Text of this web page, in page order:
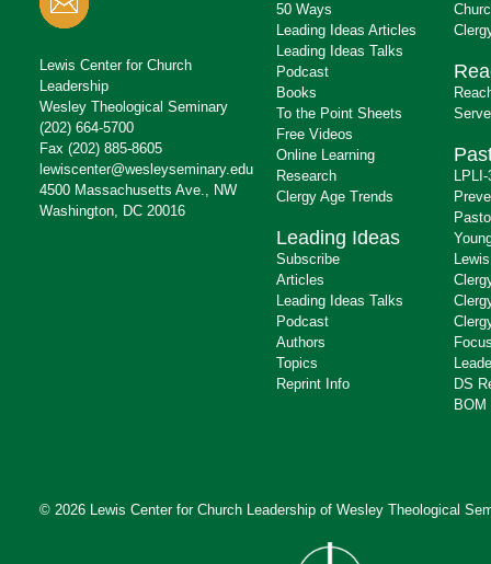
Lewis Center for Church
Leadership
Wesley Theological Seminary
(202) 664-5700
Fax (202) 885-8605
lewiscenter@wesleyseminary.edu
4500 Massachusetts Ave., NW
Washington, DC 20016
50 Ways
Leading Ideas Articles
Leading Ideas Talks
Podcast
Books
To the Point Sheets
Free Videos
Online Learning
Research
Clergy Age Trends
Leading Ideas
Subscribe
Articles
Leading Ideas Talks
Podcast
Authors
Topics
Reprint Info
DS
BOM
© 2026 Lewis Center for Church Leadership of Wesley Theological